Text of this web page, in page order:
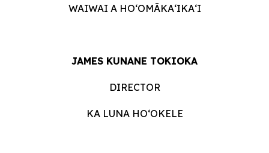
WAIWAI A HOʻOMĀKAʻIKAʻI
JAMES KUNANE TOKIOKA
DIRECTOR
KA LUNA HOʻOKELE